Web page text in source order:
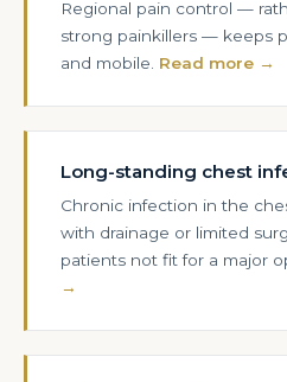
Regional pain control —
strong painkillers — keeps
and mobile. Read more →
Long-standing chest
Chronic infection in the
with drainage or limited
patients not fit for a major
→